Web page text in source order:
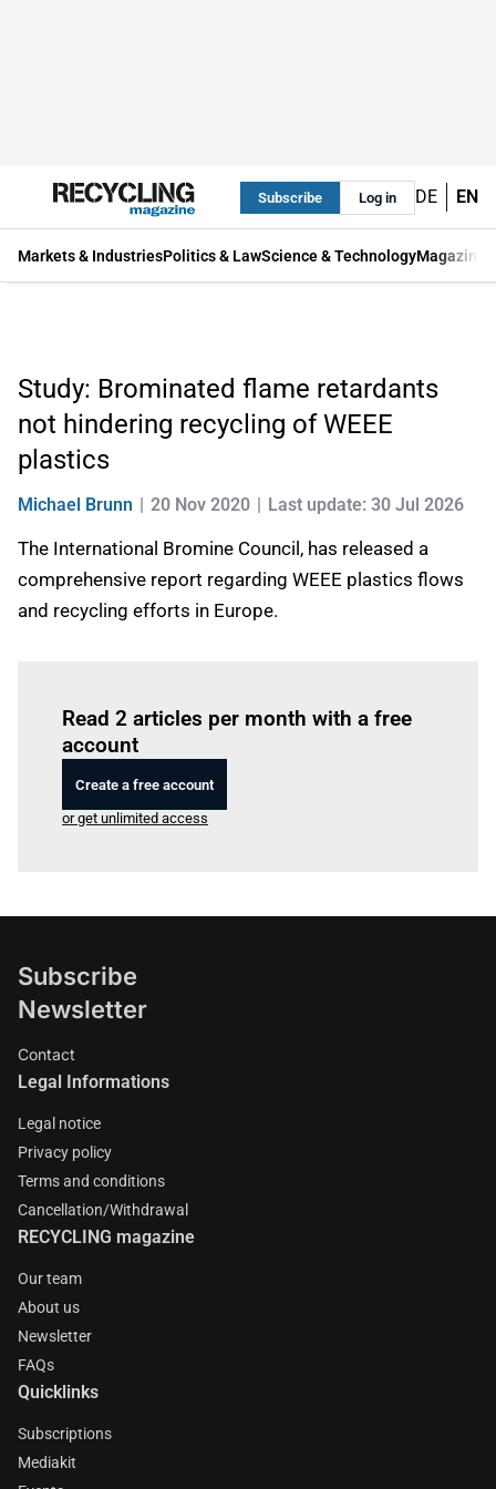
Subscribe Log in DE EN
Markets & IndustriesPolitics & LawScience & TechnologyMagazine
Study: Brominated flame retardants
not hindering recycling of WEEE
plastics
Michael Brunn 20 Nov 2020 Last update: 30 Jul 2026
The International Bromine Council, has released a
comprehensive report regarding WEEE plastics flows
and recycling efforts in Europe.
Read 2 articles per month with a free
account
Create a free account
or get unlimited access
Subscribe
Newsletter
Contact
Legal Informations
Legal notice
Privacy policy
Terms and conditions
Cancellation/Withdrawal
RECYCLING magazine
Our team
About us
Newsletter
FAQs
Quicklinks
Subscriptions
Mediakit